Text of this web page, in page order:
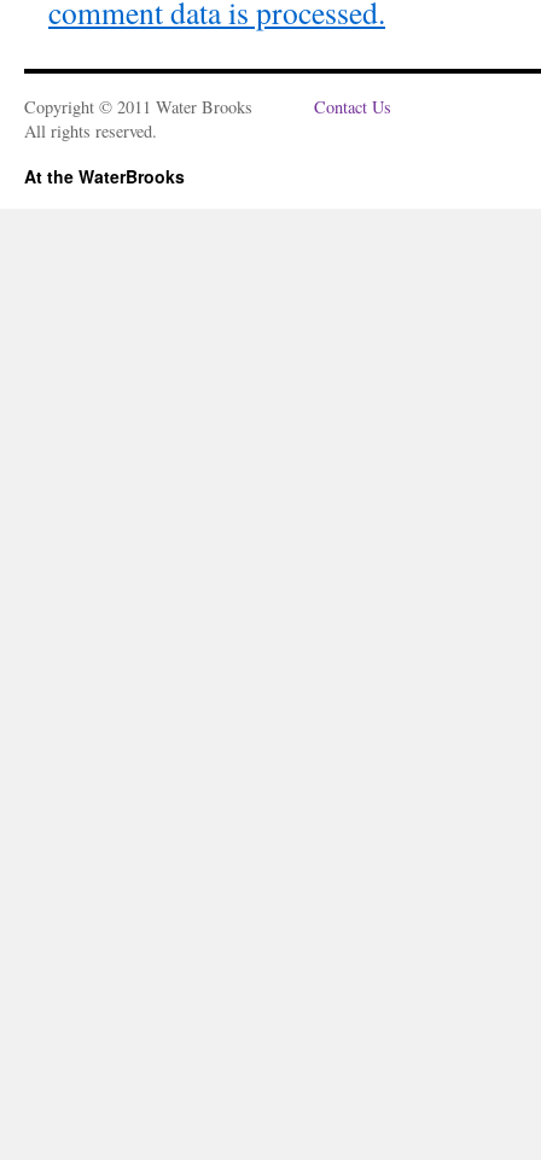
comment data is processed.
Copyright © 2011 Water Brooks
All rights reserved.
Contact Us
At the WaterBrooks